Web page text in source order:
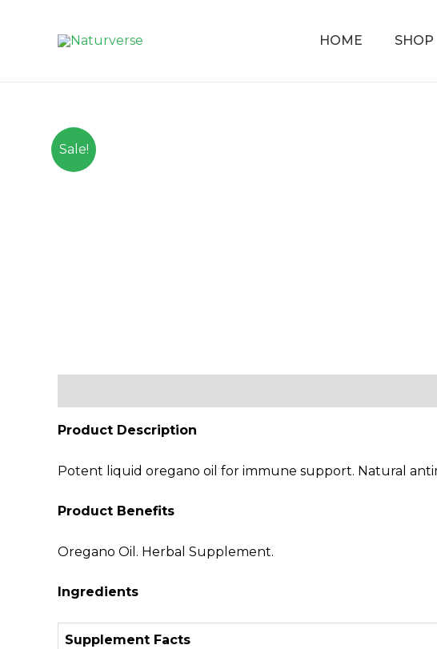
HOME SHOP
Sale!
Product Description
Potent liquid oregano oil for immune support. Natural
Product Benefits
Oregano Oil. Herbal Supplement.
Ingredients
Supplement Facts